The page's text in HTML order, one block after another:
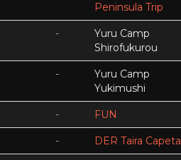
Peninsula Trip
-
Yuru Camp
Shirofukurou
-
Yuru Camp
Yukimushi
- FUN
- DER Taira Capeta